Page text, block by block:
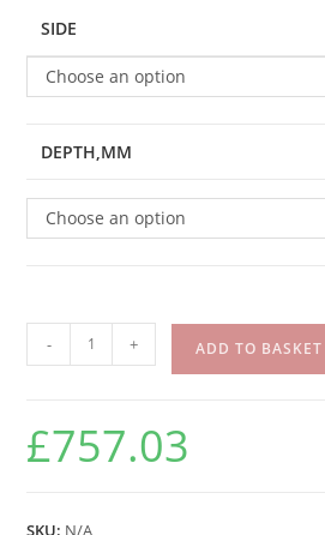
SIDE
Choose an option
DEPTH,MM
Choose an option
- + ADD TO BASKET
£757.03
SKU: N/A